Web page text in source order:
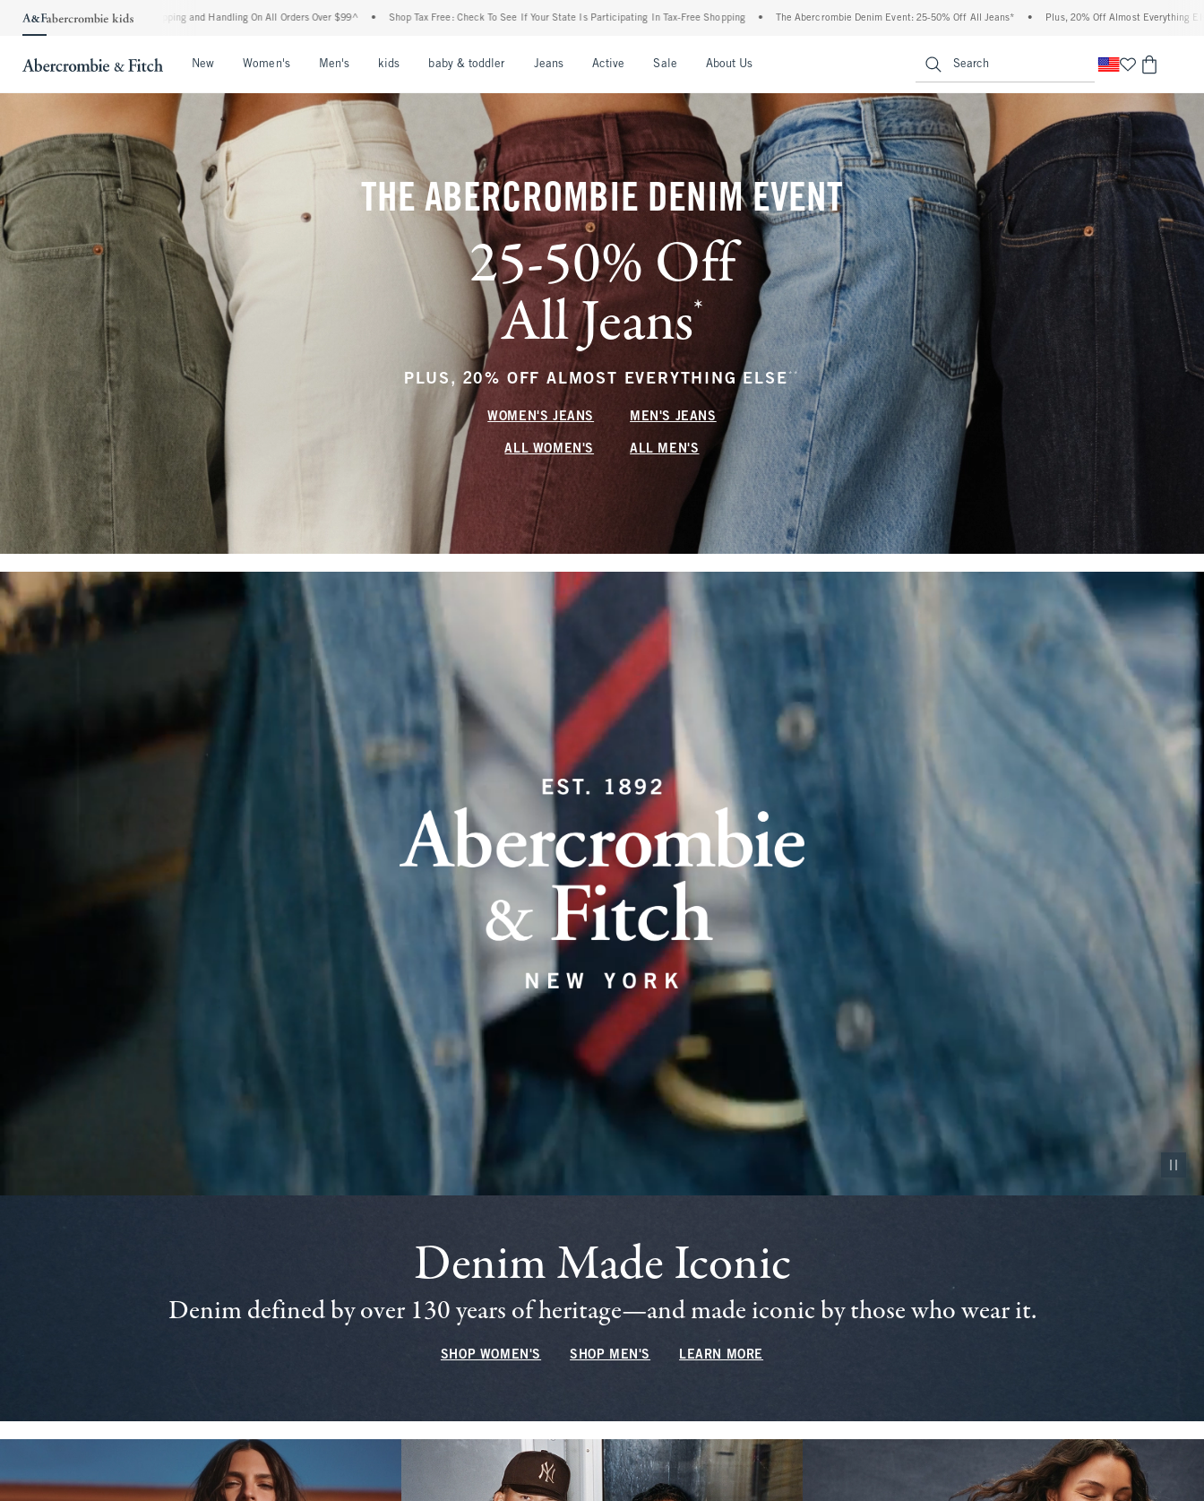
Shipping and Handling On All Orders Over $99^ • Shop Tax Free: Check To See If Your State Is Participating In Tax-Free Shopping • The Abercrombie Denim Event: 25-50% Off All Jeans* • Plus, 20% Off Almost Everything Else** • Free Standard
New Women's Men's kids baby & toddler Jeans Active Sale About Us Search
THE ABERCROMBIE DENIM EVENT
25-50% Off
All Jeans*
PLUS, 20% OFF ALMOST EVERYTHING ELSE ** (footnote)
WOMEN'S JEANS MEN'S JEANS
ALL WOMEN'S ALL MEN'S
Pause
Denim Made Iconic
Denim defined by over 130 years of heritage—and made iconic by those who wear it.
SHOP WOMEN'S SHOP MEN'S LEARN MORE